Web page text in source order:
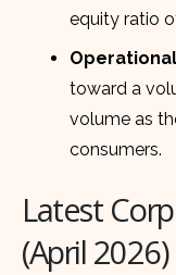
equity ratio
toward a
volume as
consumers.
Latest
(April 2026)